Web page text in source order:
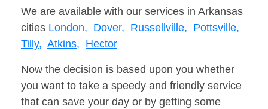
We are available with our services in Arkansas
cities London, Dover, Russellville, Pottsville,
Tilly, Atkins, Hector
Now the decision is based upon you whether
you want to take a speedy and friendly service
that can save your day or by getting some